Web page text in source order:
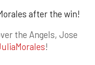
after the win!
the Angels, Jose
!